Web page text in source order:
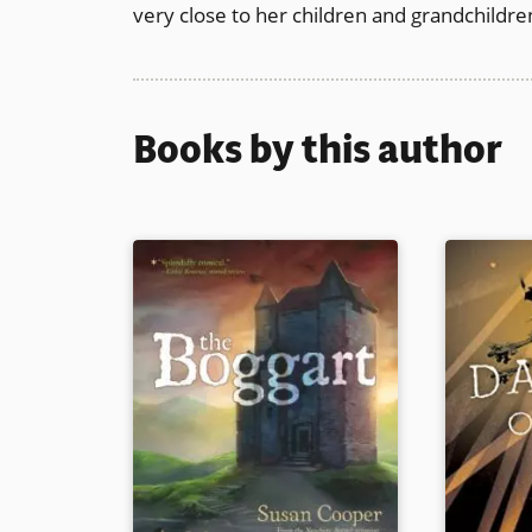
very close to her children and
Books by this author